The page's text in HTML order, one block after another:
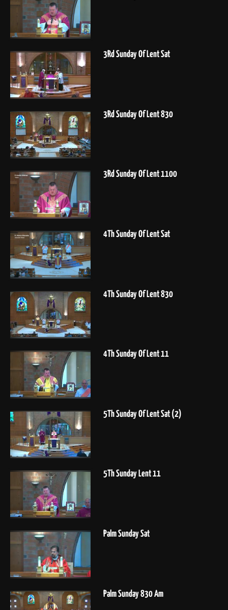
3Rd Sunday Of Lent Sat
3Rd Sunday Of Lent 830
3Rd Sunday Of Lent 1100
4Th Sunday Of Lent Sat
4Th Sunday Of Lent 830
4Th Sunday Of Lent 11
5Th Sunday Of Lent Sat (2)
5Th Sunday Lent 11
Palm Sunday Sat
Palm Sunday 830 Am